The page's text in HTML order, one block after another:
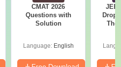
CMAT 2026
Questions with
Solution
Language: English
JEE
The